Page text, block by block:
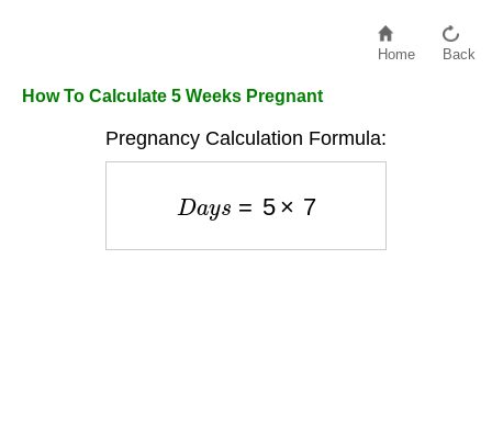
Home Back
How To Calculate 5 Weeks Pregnant
Pregnancy Calculation Formula:
D 5×